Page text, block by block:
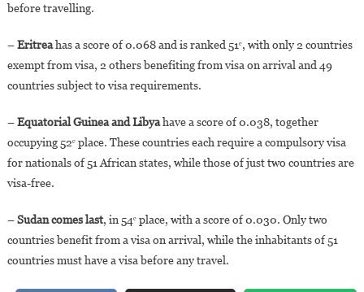
before travelling.
–Eritreahas a score of 0.068 and is ranked 51ᵉ, with only 2 countries
exempt from visa, 2 others benefiting from visa on arrival and 49
countries subject to visa requirements.
–Equatorial Guinea and Libyahave a score of 0.038, together
occupying 52ᵉ place. These countries each require a compulsory visa
for nationals of 51 African states, while those of just two countries are
visa-free.
–Sudan comes last, in 54ᵉ place, with a score of 0.030. Only two
countries benefit from a visa on arrival, while the inhabitants of 51
countries must have a visa before any travel.